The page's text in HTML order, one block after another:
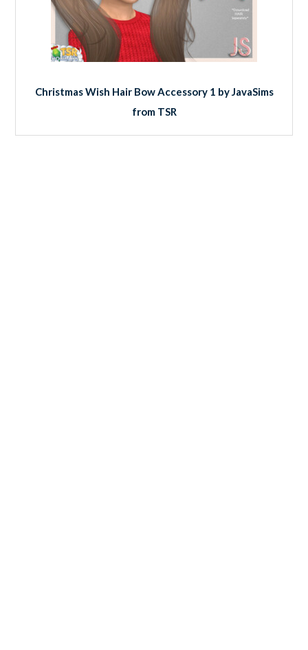
Christmas Wish Hair Bow Accessory 1 by JavaSims
from TSR